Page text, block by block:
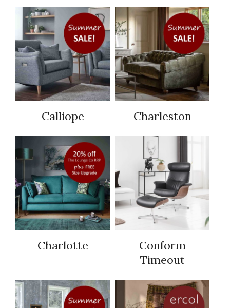
Calliope Charleston
Charlotte
Conform
Timeout